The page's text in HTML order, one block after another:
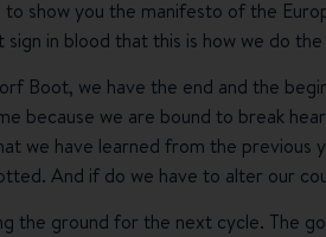
to show you the manifesto of the
in blood that this is how we do
Boot, we have the end and the
because we are bound to break
we have learned from the previous
And if do we have to alter our
the ground for the next cycle. The